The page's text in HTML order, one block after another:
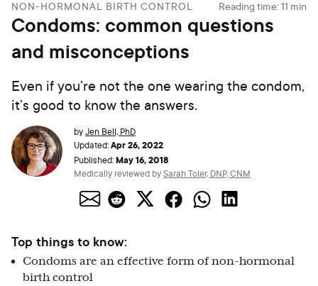
NON-HORMONAL BIRTH CONTROL Reading time: 11 min
Condoms: common questions
and misconceptions
Even if you’re not the one wearing the condom,
it’s good to know the answers.
byJen Bell, PhD
Updated:Apr 26, 2022
Published:May 16, 2018
Medically reviewed bySarah Toler, DNP, CNM
Top things to know:
Condoms are an effective form of non-hormonal
birth control